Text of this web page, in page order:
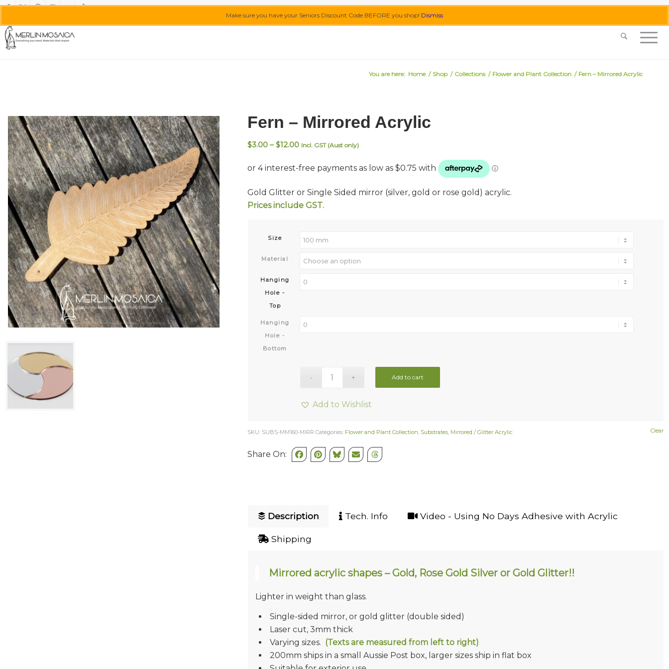
Make sure you have your Seniors Discount Code BEFORE you shop! Dismiss
0455 062 087|info@merlinmosaica.com.au
You are here: Home / Shop / Collections / Flower and Plant Collection / Fern – Mirrored Acrylic
Fern – Mirrored Acrylic
$3.00 – $12.00Price
$3.00
$12.00
Incl. GST (Aust only)
Gold Glitter or Single Sided mirror (silver, gold or rose gold) acrylic.
Prices include GST.
Size
Material
Hanging
Hole -
Top
Hanging
Hole -
Bottom
Clear
Add to cart
Add to Wishlist
SKU: SUBS-MM160-MIRR Categories: Flower and Plant Collection Substrates, Mirrored / Glitter Acrylic
Share On:
Description Tech. Info Video - Using No Days Adhesive with Acrylic
Shipping
Mirrored acrylic shapes – Gold, Rose Gold Silver or Gold Glitter!!
Lighter in weight than glass.
Single-sided mirror, or gold glitter (double sided)
Laser cut, 3mm thick
Varying sizes. (Texts are measured from left to right)
200mm ships in a small Aussie Post box, larger sizes ship in flat box